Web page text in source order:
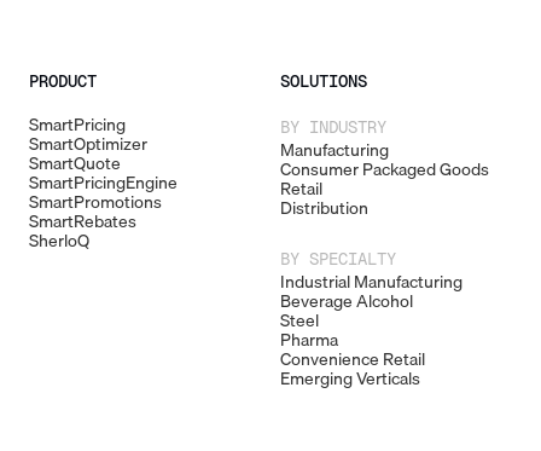
PRODUCT
SmartPricing
SmartOptimizer
SmartQuote
SmartPricingEngine
SmartPromotions
SmartRebates
SherloQ
SOLUTIONS
BY INDUSTRY
Manufacturing
Consumer Packaged Goods
Retail
Distribution
BY SPECIALTY
Industrial Manufacturing
Beverage Alcohol
Steel
Pharma
Convenience Retail
Emerging Verticals